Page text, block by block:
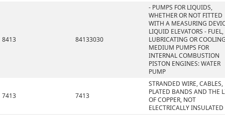
8413 84133030
- PUMPS FOR LIQUIDS,
WHETHER OR NOT FITTED
WITH A MEASURING
LIQUID ELEVATORS - FUEL,
LUBRICATING OR
MEDIUM PUMPS FOR
INTERNAL COMBUSTION
PISTON ENGINES: WATER
PUMP
7413 7413
STRANDED WIRE, CABLES,
PLATED BANDS AND THE
OF COPPER, NOT
ELECTRICALLY INSULATED